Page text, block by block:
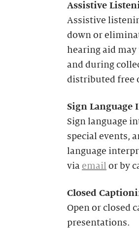
Assistive
Assistive
down or
hearing aid
and during
distributed free
Sign Language
Sign language
special events,
language
via email or by
Closed
Open or closed
presentations.